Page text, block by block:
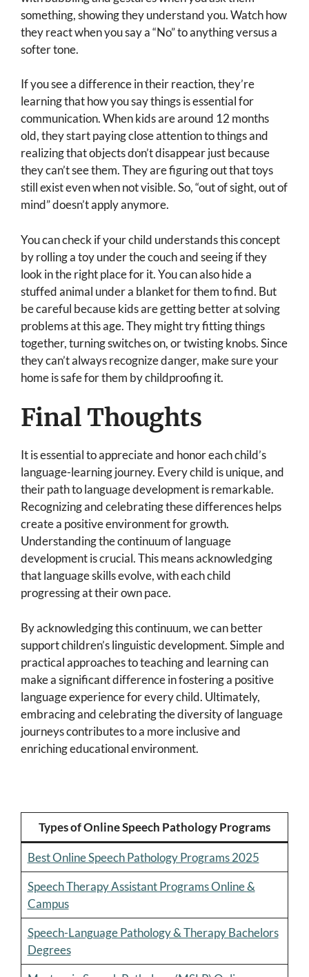
something, showing they understand you. Watch how
they react when you say a “No” to anything versus a
softer tone.
If you see a difference in their reaction, they’re
learning that how you say things is essential for
communication. When kids are around 12 months
old, they start paying close attention to things and
realizing that objects don’t disappear just because
they can’t see them. They are figuring out that toys
still exist even when not visible. So, “out of sight, out of
mind” doesn’t apply anymore.
You can check if your child understands this concept
by rolling a toy under the couch and seeing if they
look in the right place for it. You can also hide a
stuffed animal under a blanket for them to find. But
be careful because kids are getting better at solving
problems at this age. They might try fitting things
together, turning switches on, or twisting knobs. Since
they can’t always recognize danger, make sure your
home is safe for them by childproofing it.
Final Thoughts
It is essential to appreciate and honor each child’s
language-learning journey. Every child is unique, and
their path to language development is remarkable.
Recognizing and celebrating these differences helps
create a positive environment for growth.
Understanding the continuum of language
development is crucial. This means acknowledging
that language skills evolve, with each child
progressing at their own pace.
By acknowledging this continuum, we can better
support children’s linguistic development. Simple and
practical approaches to teaching and learning can
make a significant difference in fostering a positive
language experience for every child. Ultimately,
embracing and celebrating the diversity of language
journeys contributes to a more inclusive and
enriching educational environment.
Types of Online Speech Pathology Programs
Best Online Speech Pathology Programs 2025
Speech Therapy Assistant Programs Online &
Campus
Speech-Language Pathology & Therapy Bachelors
Degrees